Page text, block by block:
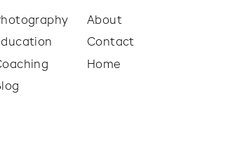
Home
Contact
About